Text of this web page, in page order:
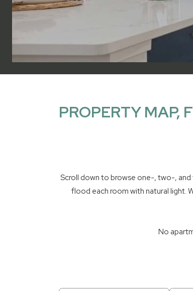
PROPERTY MAP,
Scroll down to browse one-, two-,
flood each room with natural light.
No